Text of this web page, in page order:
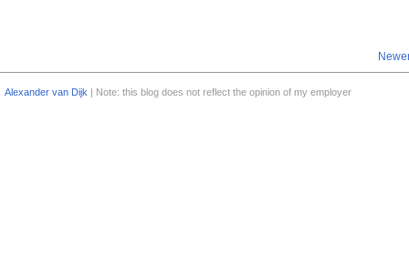
Alexander van Dijk | Note: this blog does not reflect the opinion of my employer